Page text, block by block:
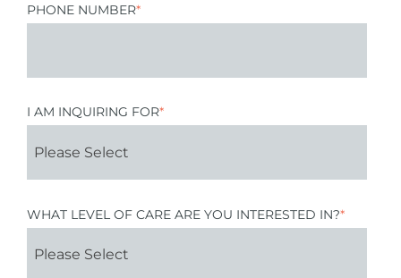
PHONE NUMBER*
I AM INQUIRING FOR*
WHAT LEVEL OF CARE ARE YOU INTERESTED IN?*